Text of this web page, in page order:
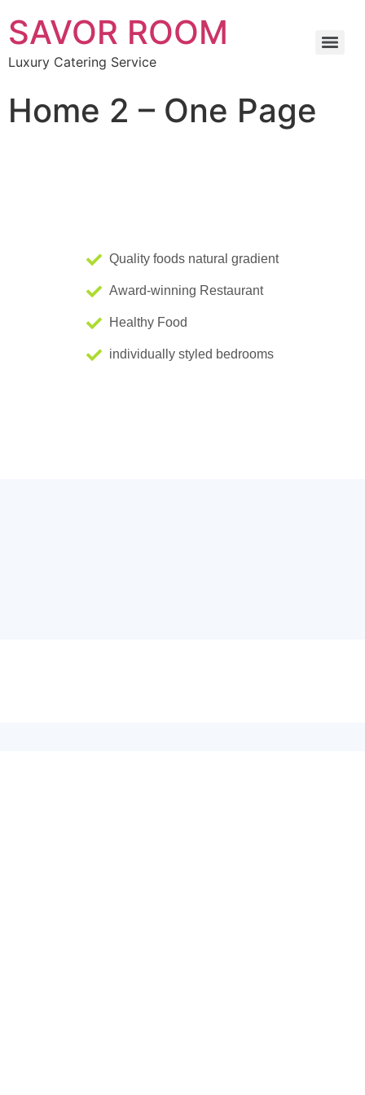
SAVOR ROOM
Luxury Catering Service
Home 2 – One Page
Quality foods natural gradient
Award-winning Restaurant
Healthy Food
individually styled bedrooms